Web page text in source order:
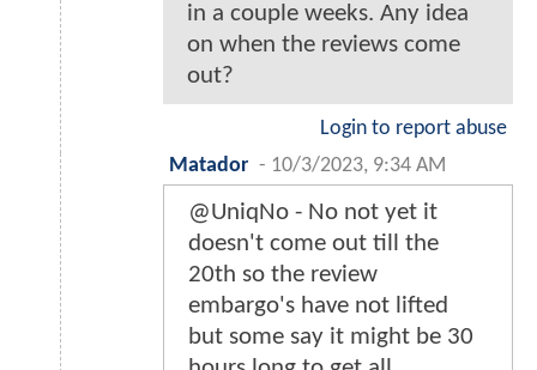
in a couple weeks. Any idea
on when the reviews come
out?
Login to report abuse
Matador - 10/3/2023, 9:34 AM
@UniqNo - No not yet it
doesn't come out till the
20th so the review
embargo's have not lifted
but some say it might be 30